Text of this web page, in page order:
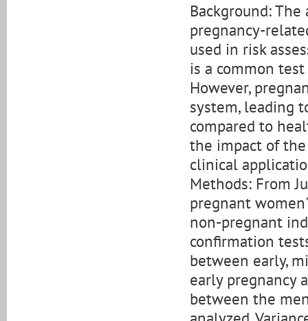
Background:
pregnancy-
used in risk
is a common
However,
system, leading
compared to
the impact of the
clinical
Methods: From
pregnant
non-pregnant
confirmation
between early,
early pregnancy
between the